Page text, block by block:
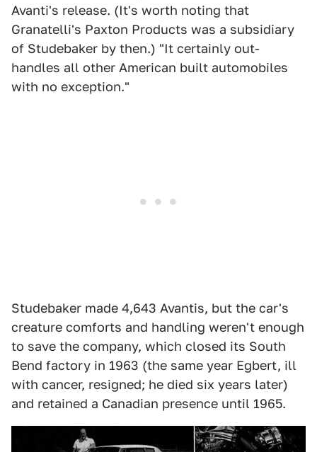
Avanti's release. (It's worth noting that
Granatelli's Paxton Products was a subsidiary
of Studebaker by then.) "It certainly out-
handles all other American built automobiles
with no exception."
Studebaker made 4,643 Avantis, but the car's
creature comforts and handling weren't enough
to save the company, which closed its South
Bend factory in 1963 (the same year Egbert, ill
with cancer, resigned; he died six years later)
and retained a Canadian presence until 1965.